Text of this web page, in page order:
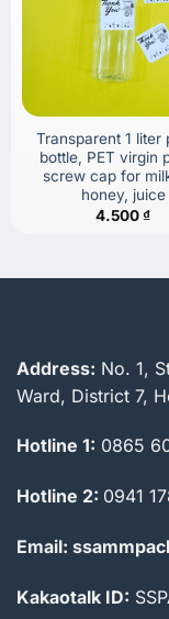
Transparent 1 liter
bottle, PET virgin
screw cap for
honey, juice
4.500₫
Address: No. 1,
Ward, District 7,
Hotline 1: 0865
Hotline 2: 0941
Email:
Kakaotalk ID: